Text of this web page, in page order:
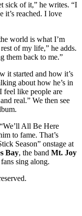
sick of it,” he writes. “I
it’s reached. I love
world is what I’m
of my life,” he adds.
them back to me.”
it started and how it’s
about how he’s in
feel like people are
real.” We then see
All Be Here
to fame. That’s
Season” onstage at
Bay, the band Mt. Joy
sing along.